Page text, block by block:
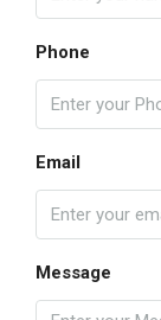
Phone
Email
Message